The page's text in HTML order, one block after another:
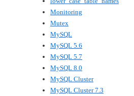
Monitoring
Mutex
MySQL
MySQL 5.6
MySQL 5.7
MySQL 8.0
MySQL Cluster
MySQL Cluster 7.3